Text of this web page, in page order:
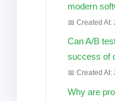
modern
📅 Created
Can A/B
success of
📅 Created
Why are